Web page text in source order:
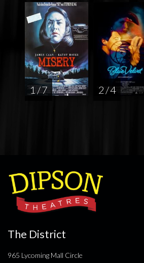
1 / 7 2 / 4
The District
965 Lycoming Mall Circle